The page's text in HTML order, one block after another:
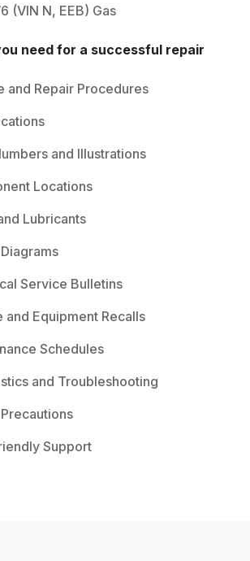
(VIN N, EEB) Gas
need for a successful repair
and Repair Procedures
and Illustrations
Locations
Lubricants
Service Bulletins
and Equipment Recalls
Schedules
and Troubleshooting
Support